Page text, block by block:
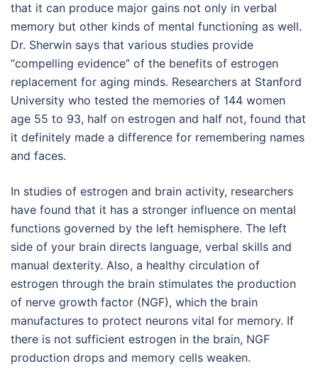
that it can produce major gains not only in verbal
memory but other kinds of mental functioning as well.
Dr. Sherwin says that various studies provide
“compelling evidence” of the benefits of estrogen
replacement for aging minds. Researchers at Stanford
University who tested the memories of 144 women
age 55 to 93, half on estrogen and half not, found that
it definitely made a difference for remembering names
and faces.
In studies of estrogen and brain activity, researchers
have found that it has a stronger influence on mental
functions governed by the left hemisphere. The left
side of your brain directs language, verbal skills and
manual dexterity. Also, a healthy circulation of
estrogen through the brain stimulates the production
of nerve growth factor (NGF), which the brain
manufactures to protect neurons vital for memory. If
there is not sufficient estrogen in the brain, NGF
production drops and memory cells weaken.